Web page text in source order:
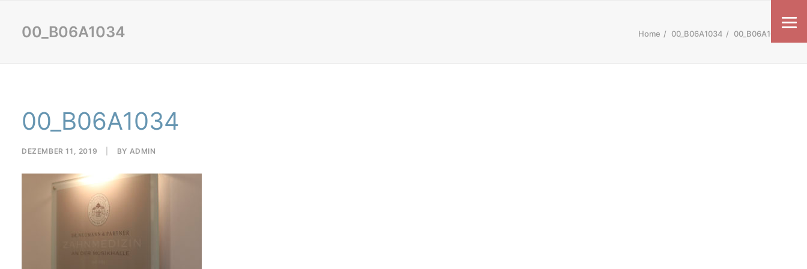
00_B06A1034 Home 00_B06A1034 00_B06A1034
00_B06A1034
DEZEMBER 11, 2019 BY ADMIN